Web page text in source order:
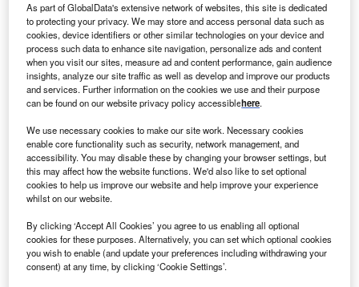
The announcement took place in Trump’s Mar a Lago resort. Credits: Andrew
Harnik/GettyImages
T he CEO of Japan’s SoftBank announced plans to
invest $100bn in AI projects that he claims will create
100,000 jobs in the US. Masayoshi Son, Softbank’s
CEO, made the announcement alongside President-
elect Donald Trump, who claimed it as his first economic
victory.
The announcement took place in Mar-a-Lago, Trump’s
famous resort in Florida that has often functioned as his
home base. It doubles the figures of a pledge Son made in
2016, after Trump was first elected,to invest $50bnand
create 50,000 jobs.
As part of GlobalData's extensive network of websites, this site is dedicated
to protecting your privacy. We may store and access personal data such as
cookies, device identifiers or other similar technologies on your device and
process such data to enhance site navigation, personalize ads and content
when you visit our sites, measure ad and content performance, gain audience
insights, analyze our site traffic as well as develop and improve our products
and services. Further information on the cookies we use and their purpose
can be found on our website privacy policy accessiblehere.
We use necessary cookies to make our site work. Necessary cookies
enable core functionality such as security, network management, and
accessibility. You may disable these by changing your browser settings, but
this may affect how the website functions. We'd also like to set optional
cookies to help us improve our website and help improve your experience
whilst on our website.
By clicking ‘Accept All Cookies’ you agree to us enabling all optional
cookies for these purposes. Alternatively, you can set which optional cookies
you wish to enable (and update your preferences including withdrawing your
consent) at any time, by clicking ‘Cookie Settings’.